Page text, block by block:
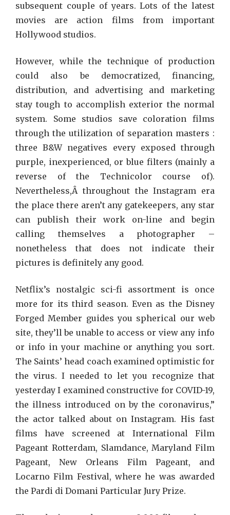
subsequent couple of years. Lots of the latest
movies are action films from important
Hollywood studios.
However, while the technique of production
could also be democratized, financing,
distribution, and advertising and marketing
stay tough to accomplish exterior the normal
system. Some studios save coloration films
through the utilization of separation masters :
three B&W negatives every exposed through
purple, inexperienced, or blue filters (mainly a
reverse of the Technicolor course of).
Nevertheless,Â throughout the Instagram era
the place there aren’t any gatekeepers, any star
can publish their work on-line and begin
calling themselves a photographer –
nonetheless that does not indicate their
pictures is definitely any good.
Netflix’s nostalgic sci-fi assortment is once
more for its third season. Even as the Disney
Forged Member guides you spherical our web
site, they’ll be unable to access or view any info
or info in your machine or anything you sort.
The Saints’ head coach examined optimistic for
the virus. I needed to let you recognize that
yesterday I examined constructive for COVID-19,
the illness introduced on by the coronavirus,”
the actor talked about on Instagram. His fast
films have screened at International Film
Pageant Rotterdam, Slamdance, Maryland Film
Pageant, New Orleans Film Pageant, and
Locarno Film Festival, where he was awarded
the Pardi di Domani Particular Jury Prize.